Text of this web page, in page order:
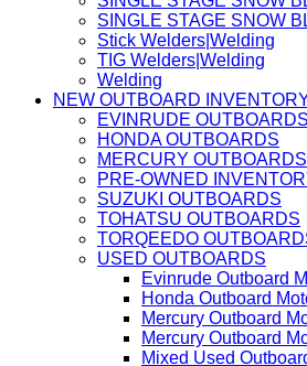
SINGLE STAGE SNOW
Stick Welders|Welding
TIG Welders|Welding
Welding
NEW OUTBOARD
EVINRUDE OUTBOARDS
HONDA OUTBOARDS
MERCURY OUTBOARDS
PRE-OWNED
SUZUKI OUTBOARDS
TOHATSU OUTBOARDS
TORQEEDO
USED OUTBOARDS
Evinrude Outboard
Honda Outboard
Mercury Outboard
Mercury Outboard
Mixed Used